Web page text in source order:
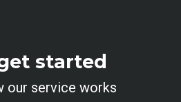
started
our service works